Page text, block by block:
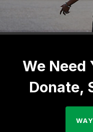
We
Donate,